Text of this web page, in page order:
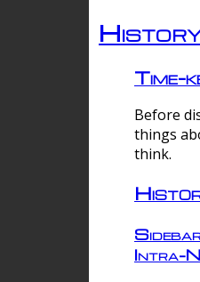
Time-
Before
things
think.
Intra-